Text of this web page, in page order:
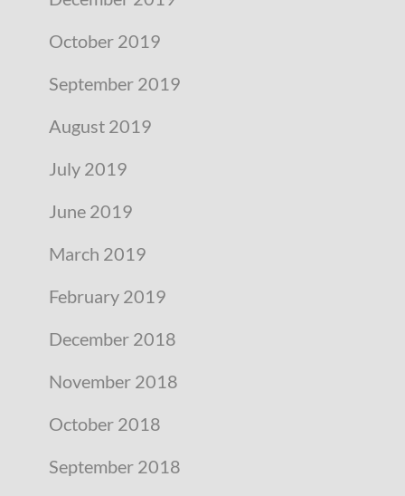
October 2019
September 2019
August 2019
July 2019
June 2019
March 2019
February 2019
December 2018
November 2018
October 2018
September 2018